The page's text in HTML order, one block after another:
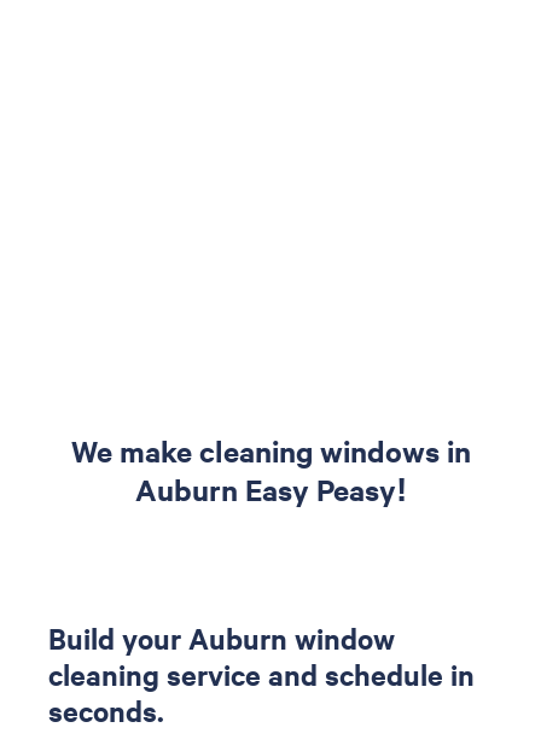
We make cleaning windows in
Auburn Easy Peasy!
Build your Auburn window
cleaning service and schedule in
seconds.